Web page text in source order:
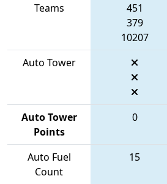
Teams
451
379
10207
Auto Tower
Auto Tower
Points
0
Auto Fuel
Count
15